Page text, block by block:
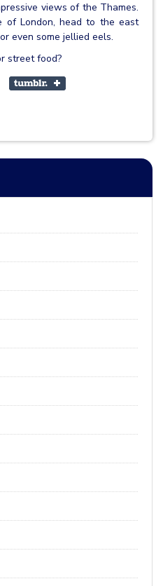
views of the Thames.
of London, head to the east
even some jellied eels.
street food?